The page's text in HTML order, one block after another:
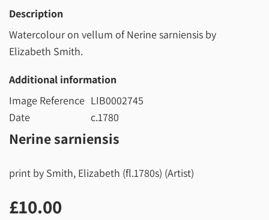
Description
Watercolour on vellum of Nerine sarniensis by
Elizabeth Smith.
Additional information
Image Reference LIB0002745
Date
c.1780
Nerine sarniensis
print by Smith, Elizabeth (fl.1780s) (Artist)
£10.00